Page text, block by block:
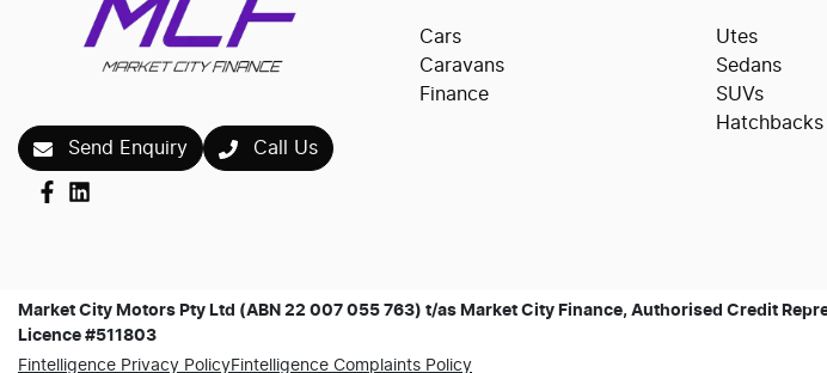
Send Enquiry Call Us
Cars
Caravans
Finance
Utes
Sedans
SUVs
Hatchbacks
Market City Motors Pty Ltd (ABN 22 007 055 763) t/as Market City Finance, Authorised Credit
Licence #511803
Fintelligence Privacy PolicyFintelligence Complaints Policy